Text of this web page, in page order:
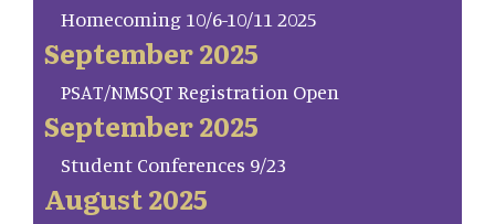
Homecoming 10/6-10/11 2025
September 2025
PSAT/NMSQT Registration Open
September 2025
Student Conferences 9/23
August 2025